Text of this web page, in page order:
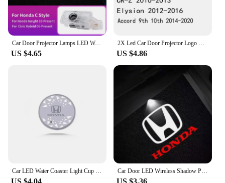
Car Door Projector Lamps LED Welcome Shadow Lights For Honda Civic Accord Odyssey Crosstour CR-Z Elysion Spirior Insight UR-V
US $4.65 US $4.86
US $4.04
Car Door LED Wireless Shadow Projector Welcome Night Light Laser Emblem Lamp for Honda Accord CRV XRV Civic Odyssey
US $3.36